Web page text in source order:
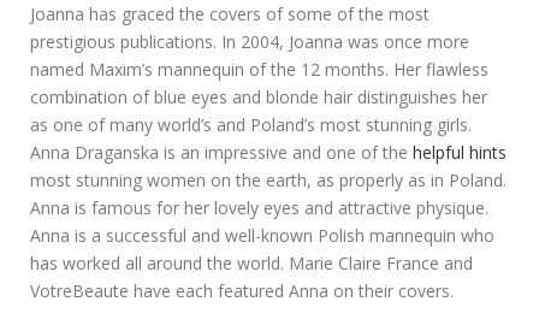
Joanna has graced the covers of some of the most
prestigious publications. In 2004, Joanna was once more
named Maxim’s mannequin of the 12 months. Her flawless
combination of blue eyes and blonde hair distinguishes her
as one of many world’s and Poland’s most stunning girls.
Anna Draganska is an impressive and one of the helpful hints
most stunning women on the earth, as properly as in Poland.
Anna is famous for her lovely eyes and attractive physique.
Anna is a successful and well-known Polish mannequin who
has worked all around the world. Marie Claire France and
VotreBeaute have each featured Anna on their covers.